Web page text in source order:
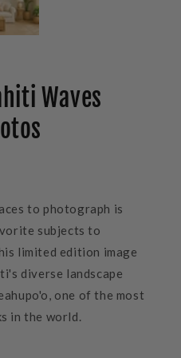
Waves
to photograph is
subjects to
limited edition image
diverse landscape
one of the most
in the world.